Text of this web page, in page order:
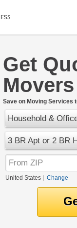
Cars
Ship
Get
Save on Moving Services
Household &
3 BR Apt or 2 BR
United States Change